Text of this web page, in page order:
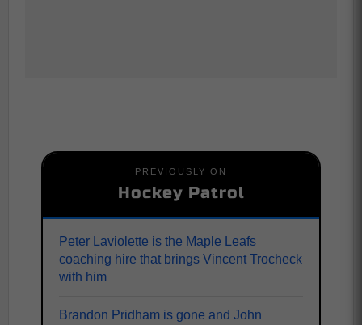
PREVIOUSLY ON
Hockey Patrol
Peter Laviolette is the Maple Leafs
coaching hire that brings Vincent Trocheck
with him
Brandon Pridham is gone and John